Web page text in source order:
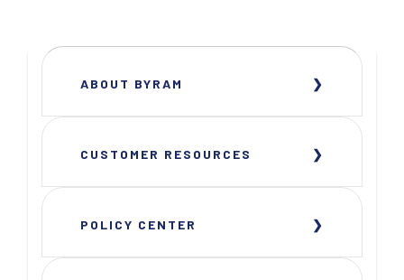
ABOUT BYRAM
CUSTOMER RESOURCES
POLICY CENTER